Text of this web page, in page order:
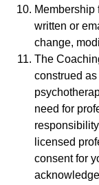
Membership
written or
change,
The
construed
need for
licensed
consent for